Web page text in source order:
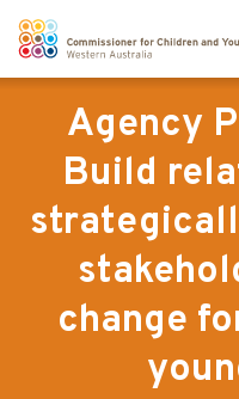
About us
Our work
Info for children
Agency
Build
change